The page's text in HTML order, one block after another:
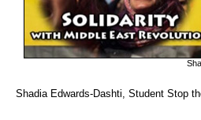
Shadia Edwards-Dashti, Student Stop